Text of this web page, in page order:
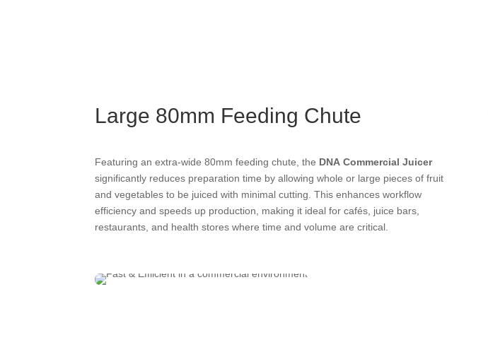
Large 80mm Feeding Chute
Featuring an extra-wide 80mm feeding chute, the DNA Commercial Juicer
significantly reduces preparation time by allowing whole or large pieces of fruit
and vegetables to be juiced with minimal cutting. This enhances workflow
efficiency and speeds up production, making it ideal for cafés, juice bars,
restaurants, and health stores where time and volume are critical.